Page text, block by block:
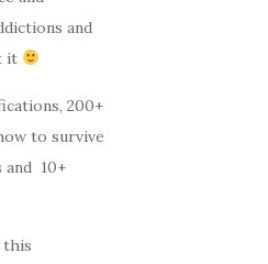
and
it
200+
to survive
and 10+
this